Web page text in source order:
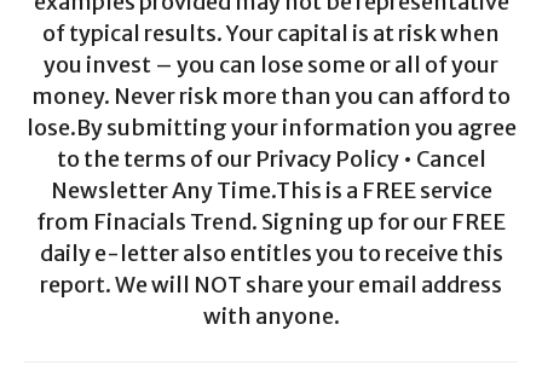
of typical results. Your capital is at risk when
you invest – you can lose some or all of your
money. Never risk more than you can afford to
lose.By submitting your information you agree
to the terms of our Privacy Policy • Cancel
Newsletter Any Time.This is a FREE service
from Finacials Trend. Signing up for our FREE
daily e-letter also entitles you to receive this
report. We will NOT share your email address
with anyone.